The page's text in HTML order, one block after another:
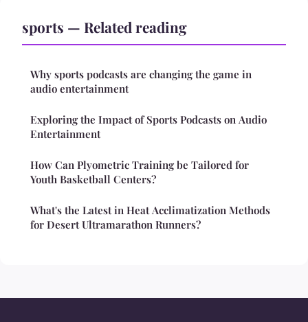
sports — Related reading
Why sports podcasts are changing the game in
audio entertainment
Exploring the Impact of Sports Podcasts on Audio
Entertainment
How Can Plyometric Training be Tailored for
Youth Basketball Centers?
What's the Latest in Heat Acclimatization Methods
for Desert Ultramarathon Runners?